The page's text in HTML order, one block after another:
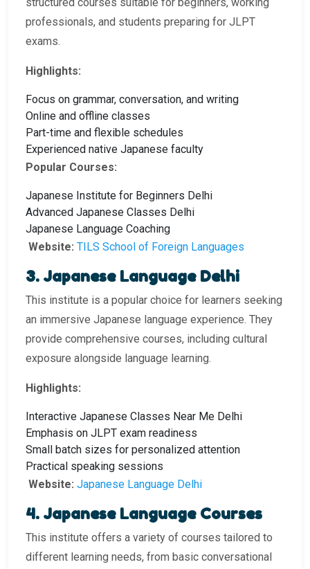
structured courses suitable for beginners, working
professionals, and students preparing for JLPT
exams.
Highlights:
Focus on grammar, conversation, and writing
Online and offline classes
Part-time and flexible schedules
Experienced native Japanese faculty
Popular Courses:
Japanese Institute for Beginners Delhi
Advanced Japanese Classes Delhi
Japanese Language Coaching
Website: TILS School of Foreign Languages
3. Japanese Language Delhi
This institute is a popular choice for learners seeking
an immersive Japanese language experience. They
provide comprehensive courses, including cultural
exposure alongside language learning.
Highlights:
Interactive Japanese Classes Near Me Delhi
Emphasis on JLPT exam readiness
Small batch sizes for personalized attention
Practical speaking sessions
Website: Japanese Language Delhi
4. Japanese Language Courses
This institute offers a variety of courses tailored to
different learning needs, from basic conversational